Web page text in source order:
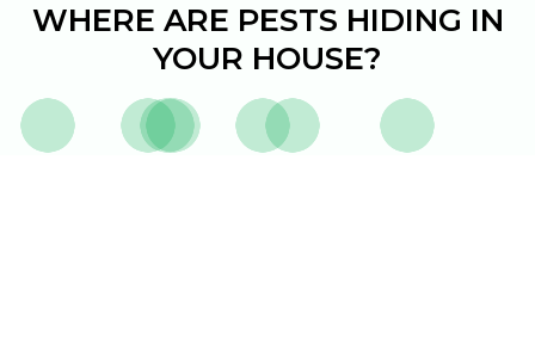
WHERE ARE PESTS HIDING IN
YOUR HOUSE?